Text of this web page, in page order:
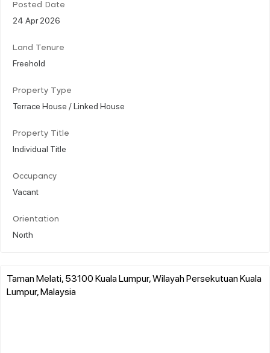
Posted Date
24 Apr 2026
Land Tenure
Freehold
Property Type
Terrace House / Linked House
Property Title
Individual Title
Occupancy
Vacant
Orientation
North
Taman Melati, 53100 Kuala Lumpur, Wilayah Persekutuan Kuala
Lumpur, Malaysia